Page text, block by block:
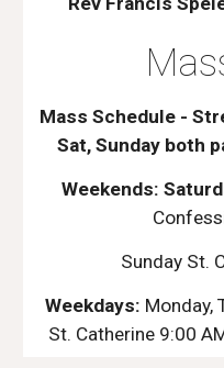
Mass Schedule -
Sat, Sunday both
Weekends:
Sunday St.
Weekdays: Monday,
St. Catherine 9:00